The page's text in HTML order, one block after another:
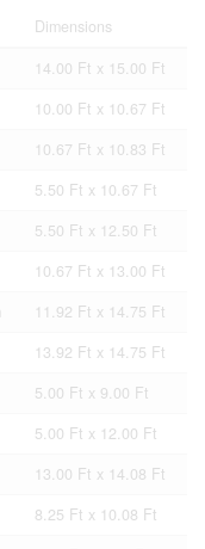
Dimensions
14.00 Ft x 15.00 Ft
10.00 Ft x 10.67 Ft
10.67 Ft x 10.83 Ft
5.50 Ft x 10.67 Ft
5.50 Ft x 12.50 Ft
10.67 Ft x 13.00 Ft
11.92 Ft x 14.75 Ft
13.92 Ft x 14.75 Ft
5.00 Ft x 9.00 Ft
5.00 Ft x 12.00 Ft
13.00 Ft x 14.08 Ft
8.25 Ft x 10.08 Ft